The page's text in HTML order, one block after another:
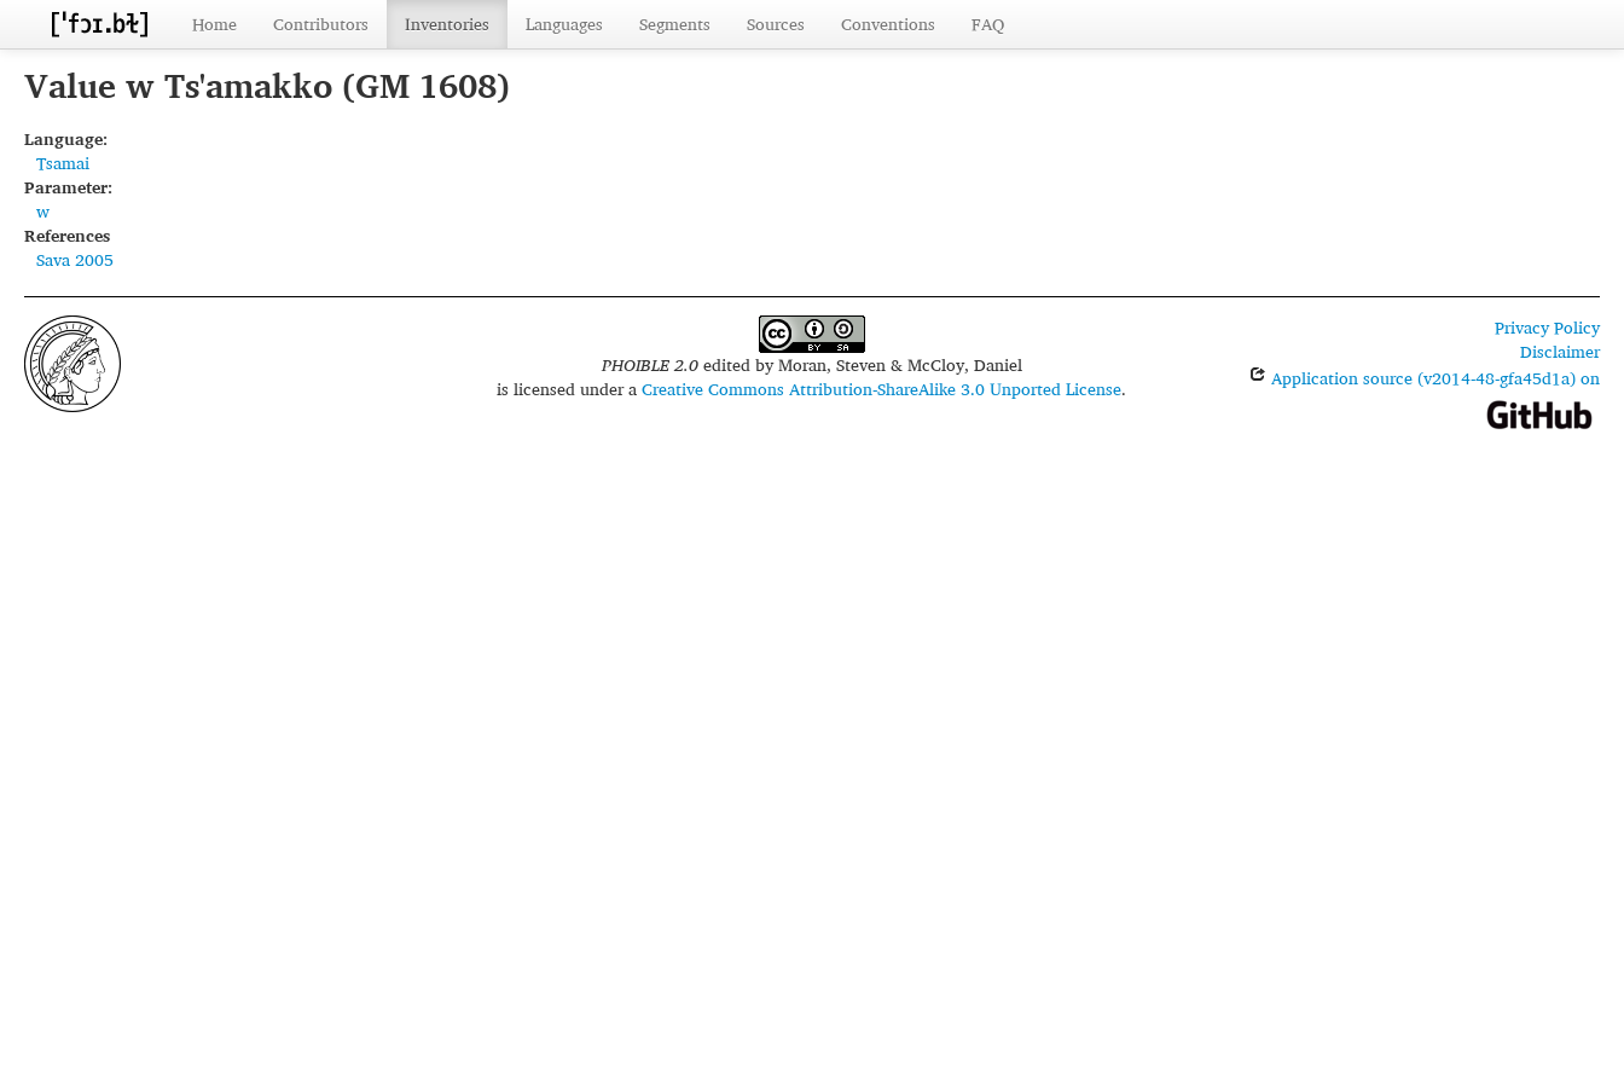
Home Contributors Inventories Languages Segments Sources Conventions FAQ
Value w Ts'amakko (GM 1608)
Language:
Tsamai
Parameter:
w
References
Sava 2005
PHOIBLE 2.0edited byMoran, Steven & McCloy, Daniel
is licensed under aCreative Commons Attribution-ShareAlike 3.0 Unported License.
Privacy Policy
Disclaimer
Application source (v2014-48-gfa45d1a) on